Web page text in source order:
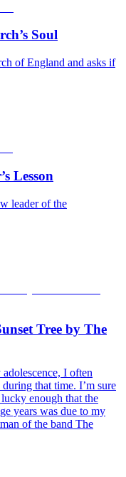
Soul
of England and asks if
Lesson
leader of the
Tree by The
I often
that time. I’m sure
enough that the
years was due to my
of the band The